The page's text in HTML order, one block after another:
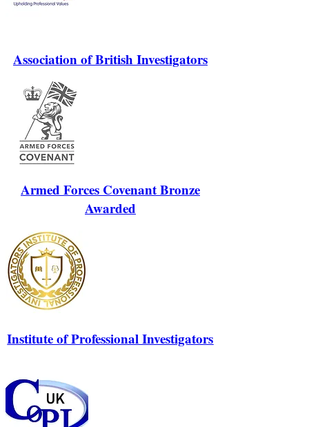
Association of British Investigators
Armed Forces Covenant Bronze
Awarded
Institute of Professional Investigators